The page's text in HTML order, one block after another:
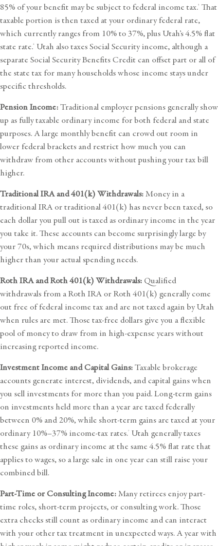
85% of your benefit may be subject to federal income tax.5
That
taxable portion is then taxed at your ordinary federal rate,
which currently ranges from 10% to 37%, plus Utah’s 4.5% flat
state rate.6
Utah also taxes Social Security income, although a
separate Social Security Benefits Credit can offset part or all of
the state tax for many households whose income stays under
specific thresholds.
Pension Income:Traditional employer pensions generally show
up as fully taxable ordinary income for both federal and state
purposes. A large monthly benefit can crowd out room in
lower federal brackets and restrict how much you can
withdraw from other accounts without pushing your tax bill
higher.
Traditional IRA and 401(k) Withdrawals:Money in a
traditional IRA or traditional 401(k) has never been taxed, so
each dollar you pull out is taxed as ordinary income in the year
you take it. These accounts can become surprisingly large by
your 70s, which means required distributions may be much
higher than your actual spending needs.
Roth IRA and Roth 401(k) Withdrawals: Qualified
withdrawals from a Roth IRA or Roth 401(k) generally come
out free of federal income tax and are not taxed again by Utah
when rules are met. Those tax-free dollars give you a flexible
pool of money to draw from in high-expense years without
increasing reported income.
Investment Income and Capital Gains:Taxable brokerage
accounts generate interest, dividends, and capital gains when
you sell investments for more than you paid. Long-term gains
on investments held more than a year are taxed federally
between 0% and 20%, while short-term gains are taxed at your
ordinary 10%–37% income-tax rates.7 Utah generally taxes
these gains as ordinary income at the same 4.5% flat rate that
applies to wages, so a large sale in one year can still raise your
combined bill.
Part-Time or Consulting Income:Many retirees enjoy part-
time roles, short-term projects, or consulting work. Those
extra checks still count as ordinary income and can interact
with your other tax treatment in unexpected ways. A year with